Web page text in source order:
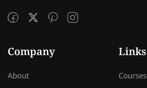
Company
About
Links
Courses